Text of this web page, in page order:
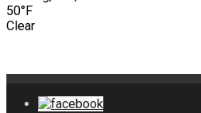
50°F
Clear